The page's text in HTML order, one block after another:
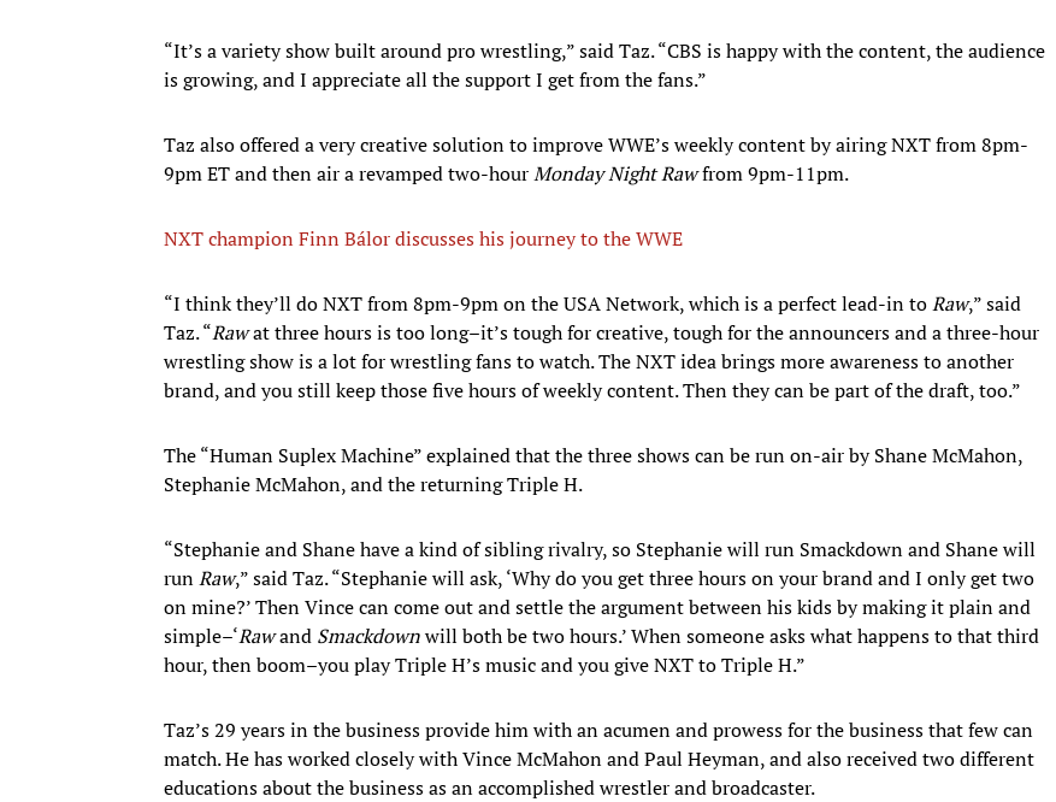
“It’s a variety show built around pro wrestling,” said Taz. “CBS is happy with the content, the audience
is growing, and I appreciate all the support I get from the fans.”
Taz also offered a very creative solution to improve WWE’s weekly content by airing NXT from 8pm-
9pm ET and then air a revamped two-hourMonday Night Rawfrom 9pm-11pm.
NXT champion Finn Bálor discusses his journey to the WWE
​“I think they’ll do NXT from 8pm-9pm on the USA Network, which is a perfect lead-in toRaw,” said
Taz. “Rawat three hours is too long–it’s tough for creative, tough for the announcers and a three-hour
wrestling show is a lot for wrestling fans to watch. The NXT idea brings more awareness to another
brand, and you still keep those five hours of weekly content. Then they can be part of the draft, too.”
The “Human Suplex Machine” explained that the three shows can be run on-air by Shane McMahon,
Stephanie McMahon, and the returning Triple H.
“Stephanie and Shane have a kind of sibling rivalry, so Stephanie will run Smackdown and Shane will
runRaw,” said Taz. “Stephanie will ask, ‘Why do you get three hours on your brand and I only get two
on mine?’ Then Vince can come out and settle the argument between his kids by making it plain and
simple–‘Rawand Smackdownwill both be two hours.’ When someone asks what happens to that third
hour, then boom–you play Triple H’s music and you give NXT to Triple H.”
Taz’s 29 years in the business provide him with an acumen and prowess for the business that few can
match. He has worked closely with Vince McMahon and Paul Heyman, and also received two different
educations about the business as an accomplished wrestler and broadcaster.